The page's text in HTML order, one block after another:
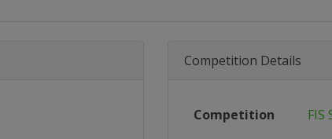
Competition Details
Competition FIS